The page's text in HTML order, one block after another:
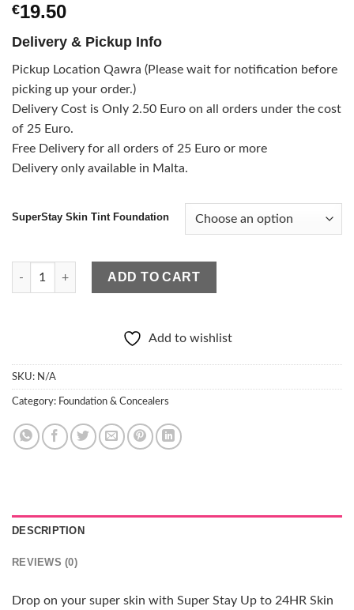
€19.50
Delivery & Pickup Info
Pickup Location Qawra (Please wait for notification before
picking up your order.)
Delivery Cost is Only 2.50 Euro on all orders under the cost
of 25 Euro.
Free Delivery for all orders of 25 Euro or more
Delivery only available in Malta.
SuperStay Skin Tint Foundation
Maybelline SuperStay Skin Tint Foundation quantity
ADD TO CART
Add to wishlist
SKU: N/A
Category: Foundation & Concealers
DESCRIPTION
REVIEWS (0)
Drop on your super skin with Super Stay Up to 24HR Skin